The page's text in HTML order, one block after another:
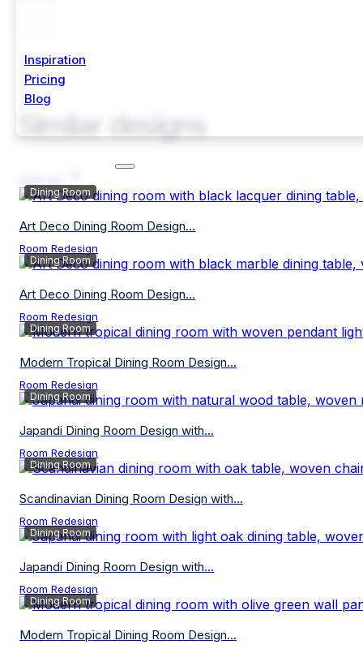
Inspiration
Pricing
Blog
Similar designs
Dining Room
Art Deco Dining Room Design...
Room Redesign
Dining Room
Art Deco Dining Room Design...
Room Redesign
Dining Room
Modern Tropical Dining Room Design...
Room Redesign
Dining Room
Japandi Dining Room Design with...
Room Redesign
Dining Room
Scandinavian Dining Room Design with...
Room Redesign
Dining Room
Japandi Dining Room Design with...
Room Redesign
Dining Room
Modern Tropical Dining Room Design...